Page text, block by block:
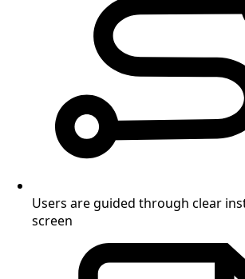
Users are guided through clear
screen